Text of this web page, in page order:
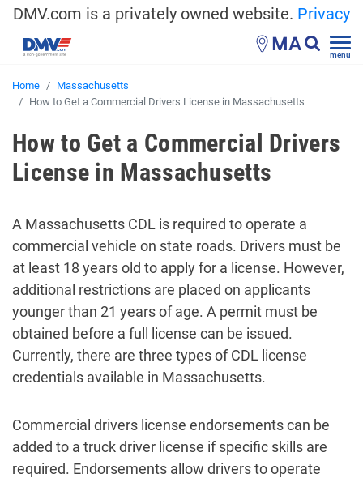
DMV.com is a privately owned website. Privacy
MA menu
Home
Massachusetts
How to Get a Commercial Drivers License in Massachusetts
How to Get a Commercial Drivers
License in Massachusetts
A Massachusetts CDL is required to operate a
commercial vehicle on state roads. Drivers must be
at least 18 years old to apply for a license. However,
additional restrictions are placed on applicants
younger than 21 years of age. A permit must be
obtained before a full license can be issued.
Currently, there are three types of CDL license
credentials available in Massachusetts.
Commercial drivers license endorsements can be
added to a truck driver license if specific skills are
required. Endorsements allow drivers to operate